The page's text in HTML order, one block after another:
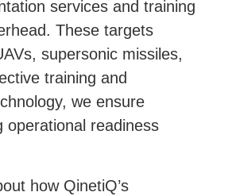
services and training
These targets
supersonic missiles,
training and
we ensure
operational readiness
how QinetiQ’s